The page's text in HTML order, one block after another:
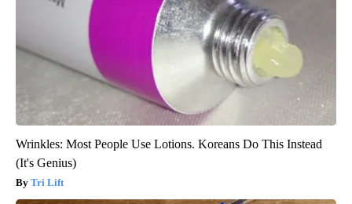
Wrinkles: Most People Use Lotions. Koreans Do This Instead
(It's Genius)
Tri Lift